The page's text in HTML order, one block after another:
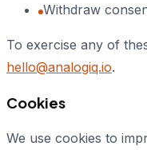
Withdraw
To exercise any of
hello@analogiq.io.
Cookies
We use cookies to